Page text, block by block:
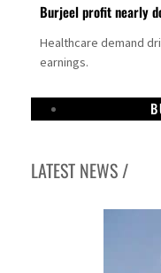
Burjeel profit nearly
Healthcare demand
earnings.
LATEST NEWS /